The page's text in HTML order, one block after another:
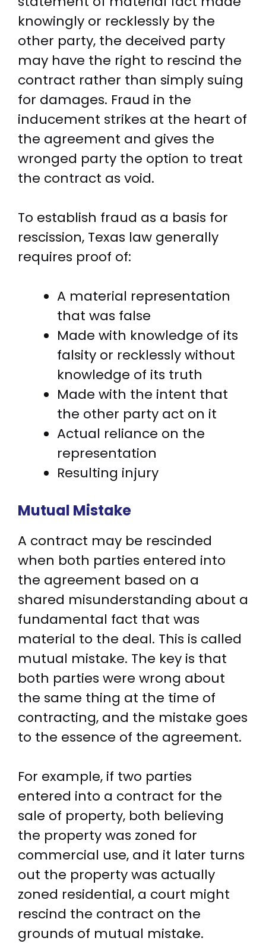
knowingly or recklessly by the
other party, the deceived party
may have the right to rescind the
contract rather than simply suing
for damages. Fraud in the
inducement strikes at the heart of
the agreement and gives the
wronged party the option to treat
the contract as void.
To establish fraud as a basis for
rescission, Texas law generally
requires proof of:
A material representation
that was false
Made with knowledge of its
falsity or recklessly without
knowledge of its truth
Made with the intent that
the other party act on it
Actual reliance on the
representation
Resulting injury
Mutual Mistake
A contract may be rescinded
when both parties entered into
the agreement based on a
shared misunderstanding about a
fundamental fact that was
material to the deal. This is called
mutual mistake. The key is that
both parties were wrong about
the same thing at the time of
contracting, and the mistake goes
to the essence of the agreement.
For example, if two parties
entered into a contract for the
sale of property, both believing
the property was zoned for
commercial use, and it later turns
out the property was actually
zoned residential, a court might
rescind the contract on the
grounds of mutual mistake.